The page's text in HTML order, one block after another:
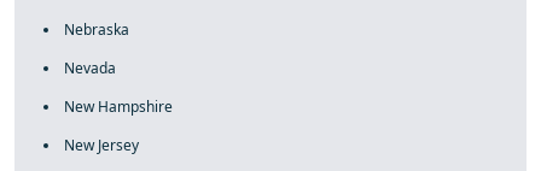
Nebraska
Nevada
New Hampshire
New Jersey